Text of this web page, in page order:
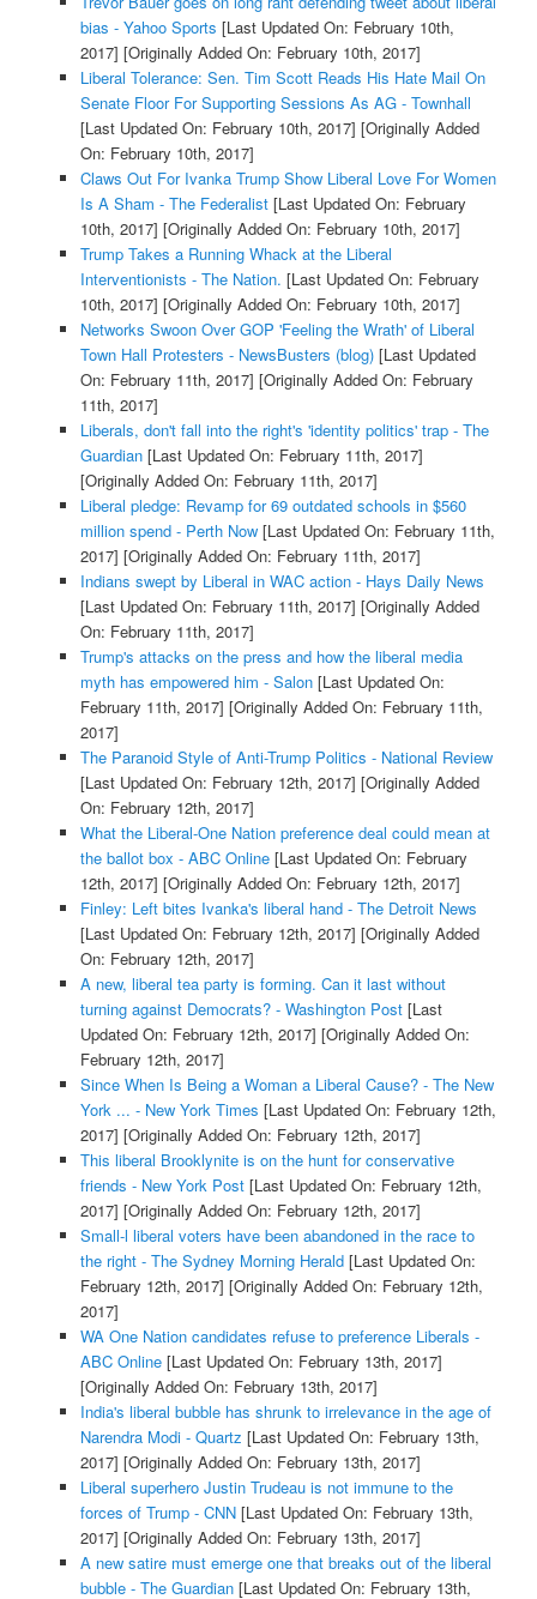
bias - Yahoo Sports [Last Updated On: February 10th,
2017] [Originally Added On: February 10th, 2017]
Liberal Tolerance: Sen. Tim Scott Reads His Hate Mail On
Senate Floor For Supporting Sessions As AG - Townhall
[Last Updated On: February 10th, 2017] [Originally Added
On: February 10th, 2017]
Claws Out For Ivanka Trump Show Liberal Love For Women
Is A Sham - The Federalist[Last Updated On: February
10th, 2017] [Originally Added On: February 10th, 2017]
Trump Takes a Running Whack at the Liberal
Interventionists - The Nation. [Last Updated On: February
10th, 2017] [Originally Added On: February 10th, 2017]
Networks Swoon Over GOP 'Feeling the Wrath' of Liberal
Town Hall Protesters - NewsBusters (blog)[Last Updated
On: February 11th, 2017] [Originally Added On: February
11th, 2017]
Liberals, don't fall into the right's 'identity politics' trap - The
Guardian[Last Updated On: February 11th, 2017]
[Originally Added On: February 11th, 2017]
Liberal pledge: Revamp for 69 outdated schools in $560
million spend - Perth Now[Last Updated On: February 11th,
2017] [Originally Added On: February 11th, 2017]
Indians swept by Liberal in WAC action - Hays Daily News
[Last Updated On: February 11th, 2017] [Originally Added
On: February 11th, 2017]
Trump's attacks on the press and how the liberal media
myth has empowered him - Salon[Last Updated On:
February 11th, 2017] [Originally Added On: February 11th,
2017]
The Paranoid Style of Anti-Trump Politics - National Review
[Last Updated On: February 12th, 2017] [Originally Added
On: February 12th, 2017]
What the Liberal-One Nation preference deal could mean at
the ballot box - ABC Online[Last Updated On: February
12th, 2017] [Originally Added On: February 12th, 2017]
Finley: Left bites Ivanka's liberal hand - The Detroit News
[Last Updated On: February 12th, 2017] [Originally Added
On: February 12th, 2017]
A new, liberal tea party is forming. Can it last without
turning against Democrats? - Washington Post[Last
Updated On: February 12th, 2017] [Originally Added On:
February 12th, 2017]
Since When Is Being a Woman a Liberal Cause? - The New
York ... - New York Times [Last Updated On: February 12th,
2017] [Originally Added On: February 12th, 2017]
This liberal Brooklynite is on the hunt for conservative
friends - New York Post[Last Updated On: February 12th,
2017] [Originally Added On: February 12th, 2017]
Small-l liberal voters have been abandoned in the race to
the right - The Sydney Morning Herald[Last Updated On:
February 12th, 2017] [Originally Added On: February 12th,
2017]
WA One Nation candidates refuse to preference Liberals -
ABC Online[Last Updated On: February 13th, 2017]
[Originally Added On: February 13th, 2017]
India's liberal bubble has shrunk to irrelevance in the age of
Narendra Modi - Quartz [Last Updated On: February 13th,
2017] [Originally Added On: February 13th, 2017]
Liberal superhero Justin Trudeau is not immune to the
forces of Trump - CNN[Last Updated On: February 13th,
2017] [Originally Added On: February 13th, 2017]
A new satire must emerge one that breaks out of the liberal
bubble - The Guardian[Last Updated On: February 13th,